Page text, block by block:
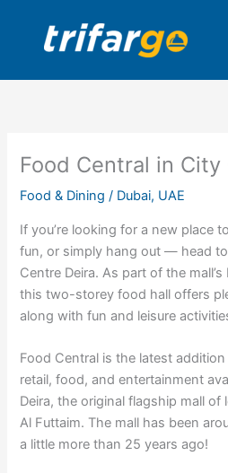
content
Food Central in
Food & Dining / Dubai, UAE
If you’re looking for a new place
fun, or simply hang out — head to
Centre Deira. As part of the
this two-storey food hall offers
along with fun and leisure
Food Central is the latest
retail, food, and entertainment
Deira, the original flagship mall of
Al Futtaim. The mall has been
a little more than 25 years ago!